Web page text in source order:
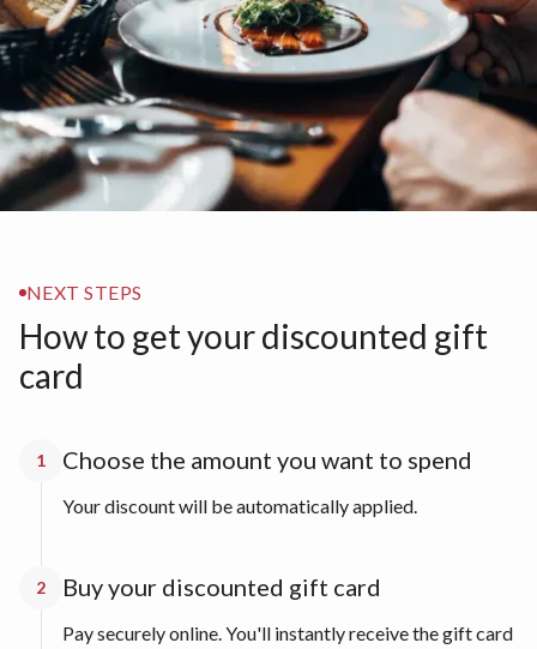
NEXT STEPS
How to get your discounted gift
card
1 Choose the amount you want to spend
Your discount will be automatically applied.
2 Buy your discounted gift card
Pay securely online. You'll instantly receive the gift card